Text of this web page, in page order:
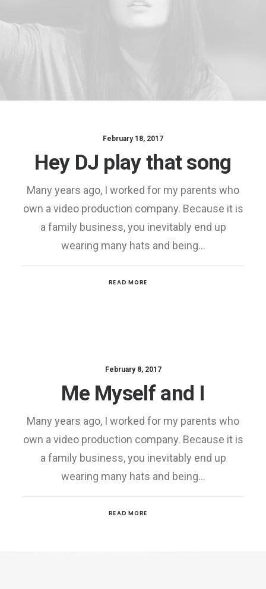
February 18, 2017
Hey DJ play that song
Many years ago, I worked for my parents who
own a video production company. Because it is
a family business, you inevitably end up
wearing many hats and being…
READ MORE
Media error: Format(s) not supported or source(s) not
February 8, 2017
Me Myself and I
Many years ago, I worked for my parents who
own a video production company. Because it is
a family business, you inevitably end up
wearing many hats and being…
READ MORE